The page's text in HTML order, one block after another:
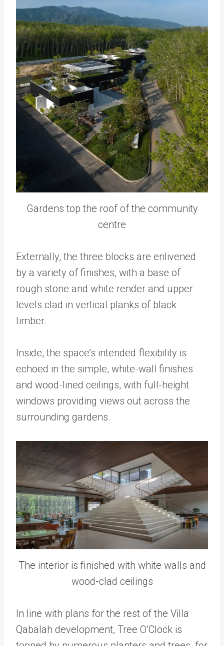
Gardens top the roof of the community
centre
Externally, the three blocks are enlivened
by a variety of finishes, with a base of
rough stone and white render and upper
levels clad in vertical planks of black
timber.
Inside, the space’s intended flexibility is
echoed in the simple, white-wall finishes
and wood-lined ceilings, with full-height
windows providing views out across the
surrounding gardens.
The interior is finished with white walls and
wood-clad ceilings
In line with plans for the rest of the Villa
Qabalah development, Tree O’Clock is